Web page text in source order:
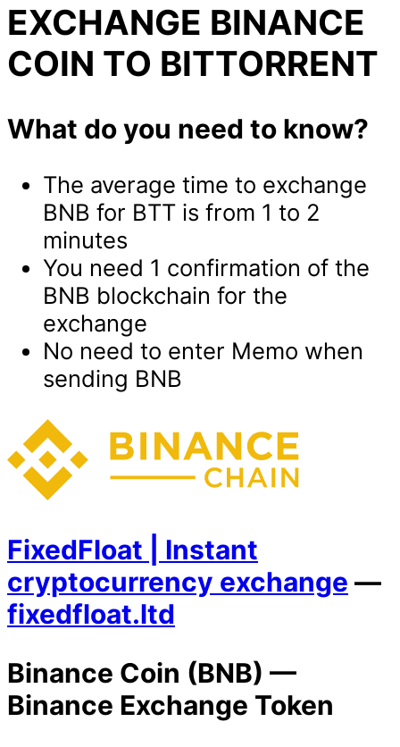
EXCHANGE BINANCE
COIN TO BITTORRENT
What do you need to know?
The average time to exchange
BNB for BTT is from 1 to 2
minutes
You need 1 confirmation of the
BNB blockchain for the
exchange
No need to enter Memo when
sending BNB
FixedFloat | Instant
cryptocurrency exchange —
fixedfloat.ltd
Binance Coin (BNB) —
Binance Exchange Token